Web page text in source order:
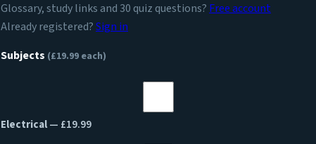
Glossary, study links and 30 quiz questions? Free account
Already registered?Sign in
Subjects (£19.99 each)
Electrical— £19.99